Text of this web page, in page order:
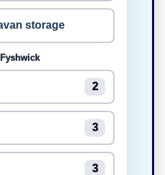
storage
2
3
3